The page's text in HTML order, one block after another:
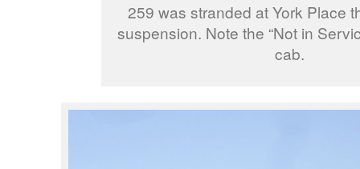
259 was stranded at York Place
suspension. Note the “Not in
cab.